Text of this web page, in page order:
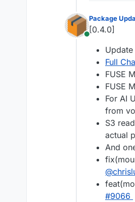
Online
Package
[0.4.0]
Full
FUSE
FUSE
For AI
from
S3
actual
And
#9066